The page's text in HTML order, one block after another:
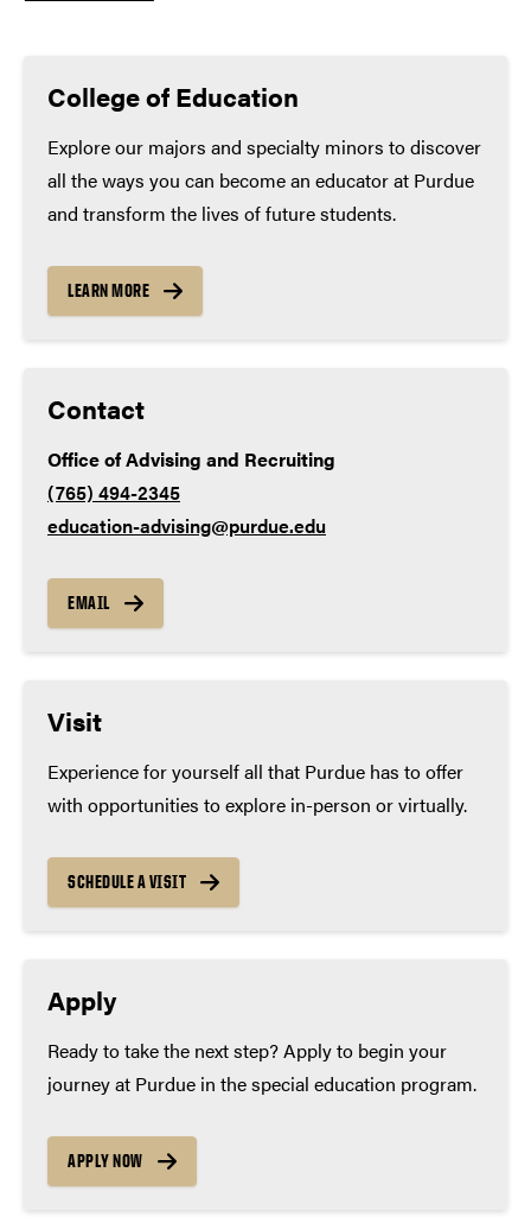
exceed these minimums):
English – 4 years
Lab science – 3 years
Social studies – 3 years
World language – 2 years
College of Education
Explore our majors and specialty minors to discover
all the ways you can become an educator at Purdue
and transform the lives of future students.
LEARN MORE
Contact
Office of Advising and Recruiting
(765) 494-2345
education-advising@purdue.edu
EMAIL
Visit
Experience for yourself all that Purdue has to offer
with opportunities to explore in-person or virtually.
SCHEDULE A VISIT
Apply
Ready to take the next step? Apply to begin your
journey at Purdue in the special education program.
APPLY NOW